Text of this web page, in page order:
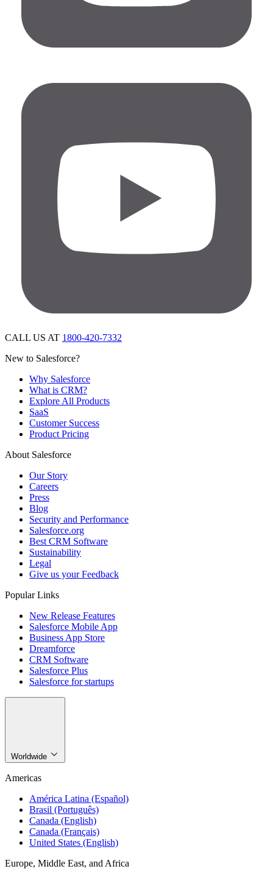
CALL US AT 1800-420-7332
New to Salesforce?
Why Salesforce
What is CRM?
Explore All Products
SaaS
Customer Success
Product Pricing
About Salesforce
Our Story
Careers
Press
Blog
Security and Performance
Salesforce.org
Best CRM Software
Sustainability
Legal
Give us your Feedback
Popular Links
New Release Features
Salesforce Mobile App
Business App Store
Dreamforce
CRM Software
Salesforce Plus
Salesforce for startups
Worldwide
Americas
América Latina (Español)
Brasil (Português)
Canada (English)
Canada (Français)
United States (English)
Europe, Middle East, and Africa